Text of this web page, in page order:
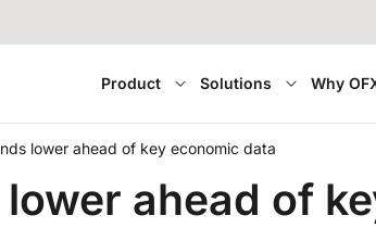
Product Solutions Why
lower ahead of key economic data
ahead of